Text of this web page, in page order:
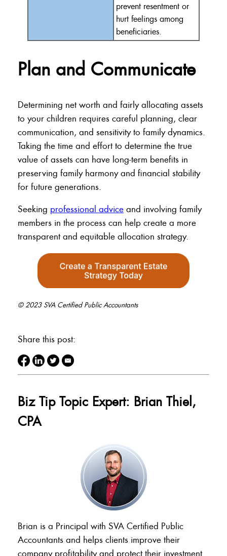
prevent resentment or
hurt feelings among
beneficiaries.
Plan and Communicate
Determining net worth and fairly allocating assets
to your children requires careful planning, clear
communication, and sensitivity to family dynamics.
Taking the time and effort to determine the true
value of assets can have long-term benefits in
preserving family harmony and financial stability
for future generations.
Seeking professional advice and involving family
members in the process can help create a more
transparent and equitable allocation strategy.
© 2023 SVA Certified Public Accountants
Share this post:
Biz Tip Topic Expert: Brian Thiel,
CPA
Brian is a Principal with SVA Certified Public
Accountants and helps clients improve their
company profitability and protect their investment